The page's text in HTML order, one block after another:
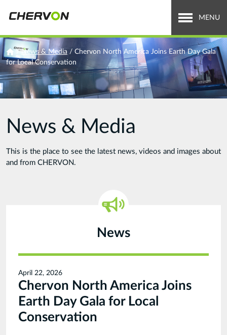
MENU
Who We Are
What We Do
Careers
News & Media
You
are
here
/News & Media / Chervon North America Joins Earth Day Gala
for Local Conservation
News & Media
This is the place to see the latest news, videos and images about
and from CHERVON.
News
April 22, 2026
Chervon North America Joins
Earth Day Gala for Local
Conservation